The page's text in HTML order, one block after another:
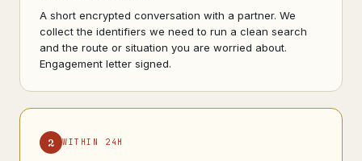
A short encrypted conversation with a partner. We
collect the identifiers we need to run a clean search
and the route or situation you are worried about.
Engagement letter signed.
2 WITHIN 24H